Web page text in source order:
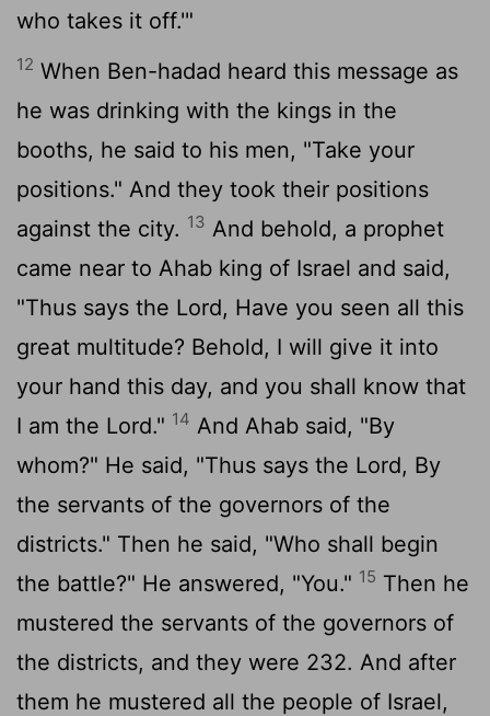
who takes it off.'"
12 When Ben-hadad heard this message as
he was drinking with the kings in the
booths, he said to his men, "Take your
positions." And they took their positions
against the city. 13 And behold, a prophet
came near to Ahab king of Israel and said,
"Thus says the Lord, Have you seen all this
great multitude? Behold, I will give it into
your hand this day, and you shall know that
I am the Lord." 14 And Ahab said, "By
whom?" He said, "Thus says the Lord, By
the servants of the governors of the
districts." Then he said, "Who shall begin
the battle?" He answered, "You." 15 Then he
mustered the servants of the governors of
the districts, and they were 232. And after
them he mustered all the people of Israel,